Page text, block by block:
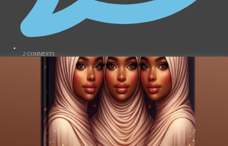
2 COMMENTS